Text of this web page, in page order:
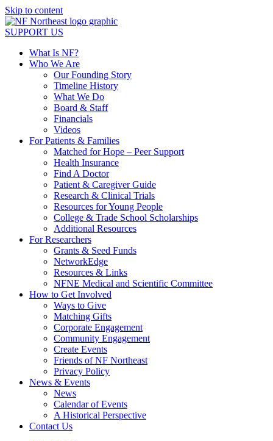
Skip to content
SUPPORT US
What Is NF?
Who We Are
Our Founding Story
Timeline History
What We Do
Board & Staff
Financials
Videos
For Patients & Families
Matched for Hope – Peer Support
Health Insurance
Find A Doctor
Patient & Caregiver Guide
Research & Clinical Trials
Resources for Young People
College & Trade School Scholarships
Additional Resources
For Researchers
Grants & Seed Funds
NetworkEdge
Resources & Links
NFNE Medical and Scientific Committee
How to Get Involved
Ways to Give
Matching Gifts
Corporate Engagement
Community Engagement
Create Events
Friends of NF Northeast
Privacy Policy
News & Events
News
Calendar of Events
A Historical Perspective
Contact Us